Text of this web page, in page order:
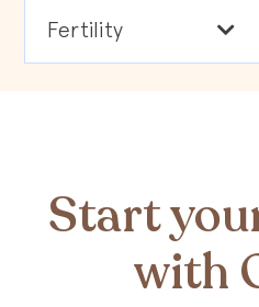
Start
with